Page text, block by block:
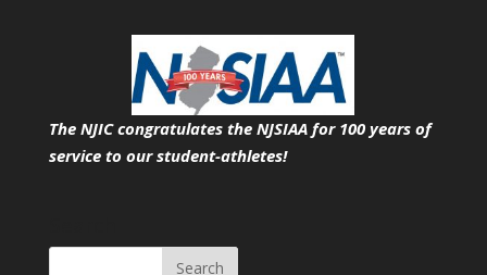
The NJIC congratulates the NJSIAA for 100 years of
service to our student-athletes!